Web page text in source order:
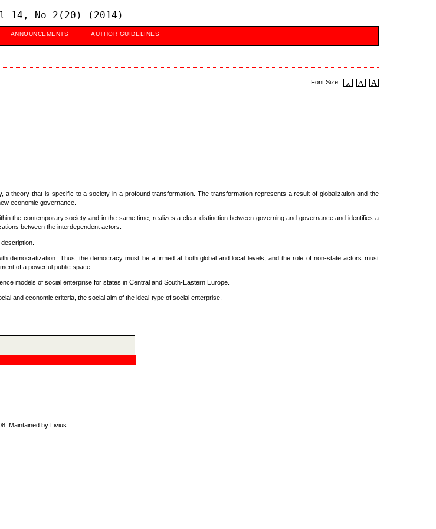
14, No 2(20) (2014)
ANNOUNCEMENTS AUTHOR GUIDELINES
Font Size:
theory that is specific to a society in a profound transformation. The transformation represents a result of globalization and the
economic governance.
the contemporary society and in the same time, realizes a clear distinction between governing and governance and identifies a
between the interdependent actors.
democratization. Thus, the democracy must be affirmed at both global and local levels, and the role of non-state actors must
of a powerful public space.
models of social enterprise for states in Central and South-Eastern Europe.
and economic criteria, the social aim of the ideal-type of social enterprise.
Maintained by Livius.